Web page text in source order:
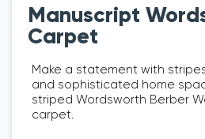
Manuscript
Carpet
Make a statement with
and sophisticated home
striped Wordsworth Berber
carpet.